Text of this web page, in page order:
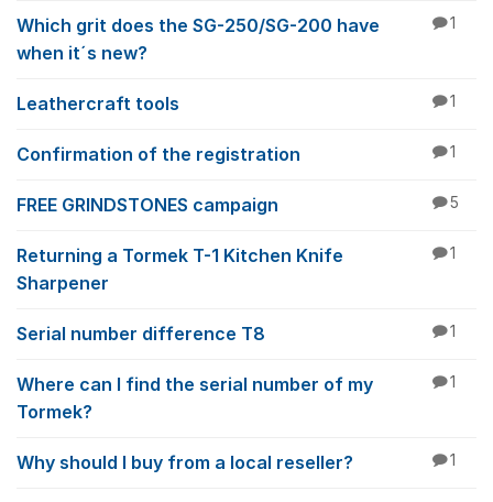
Which grit does the SG-250/SG-200 have
when it´s new?
1
Leathercraft tools 1
Confirmation of the registration 1
FREE GRINDSTONES campaign 5
Returning a Tormek T-1 Kitchen Knife
Sharpener
1
Serial number difference T8 1
Where can I find the serial number of my
Tormek?
1
Why should I buy from a local reseller? 1